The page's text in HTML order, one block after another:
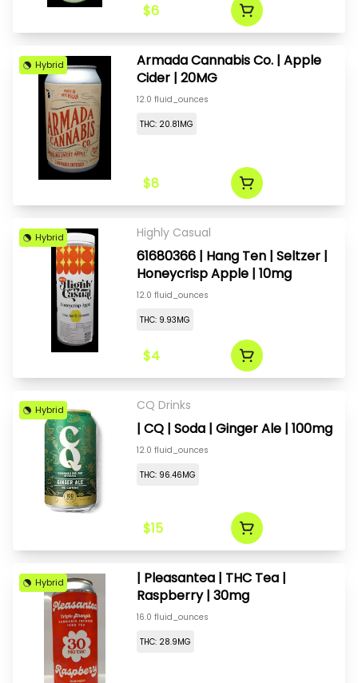
$6
Hybrid
Armada Cannabis Co. | Apple
Cider | 20MG
12.0 fluid_ounces
THC: 20.81MG
$8
Hybrid Highly Casual
61680366 | Hang Ten | Seltzer |
Honeycrisp Apple | 10mg
12.0 fluid_ounces
THC: 9.93MG
$4
Hybrid CQ Drinks
| CQ | Soda | Ginger Ale | 100mg
12.0 fluid_ounces
THC: 96.46MG
$15
Hybrid
| Pleasantea | THC Tea |
Raspberry | 30mg
16.0 fluid_ounces
THC: 28.9MG